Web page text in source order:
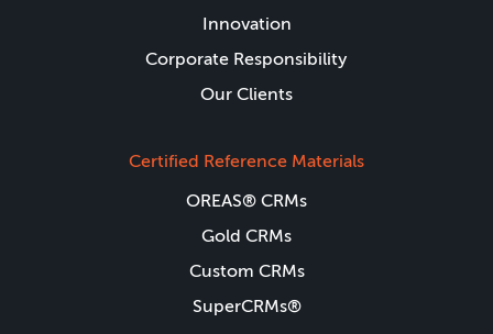
Innovation
Corporate Responsibility
Our Clients
Certified Reference Materials
OREAS® CRMs
Gold CRMs
Custom CRMs
SuperCRMs®